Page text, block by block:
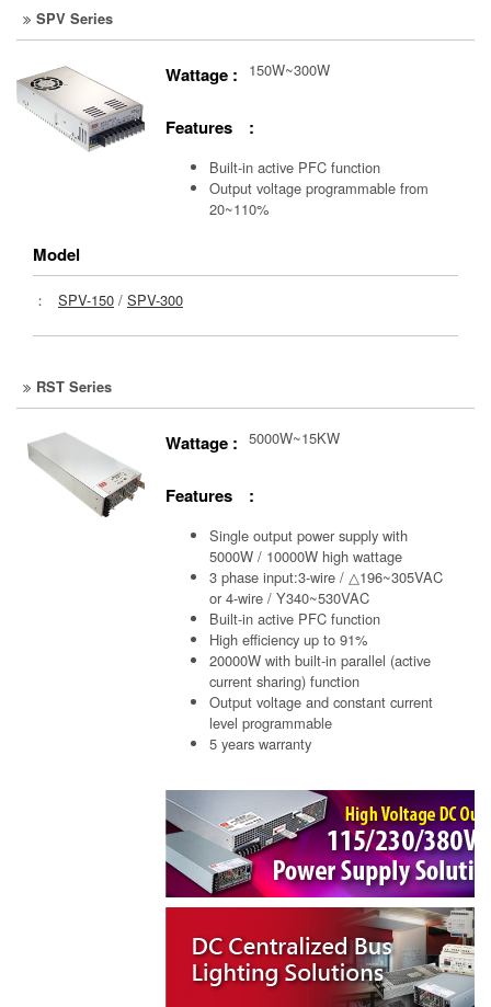
SPV Series
Wattage : 150W~300W
Features :
Built-in active PFC function
Output voltage programmable from
20~110%
Model
： SPV-150 / SPV-300
RST Series
Wattage : 5000W~15KW
Features :
Single output power supply with
5000W / 10000W high wattage
3 phase input:3-wire / △196~305VAC
or 4-wire / Y340~530VAC
Built-in active PFC function
High efficiency up to 91%
20000W with built-in parallel (active
current sharing) function
Output voltage and constant current
level programmable
5 years warranty